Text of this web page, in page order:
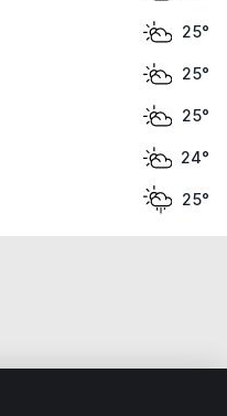
25°
25°
25°
24°
25°